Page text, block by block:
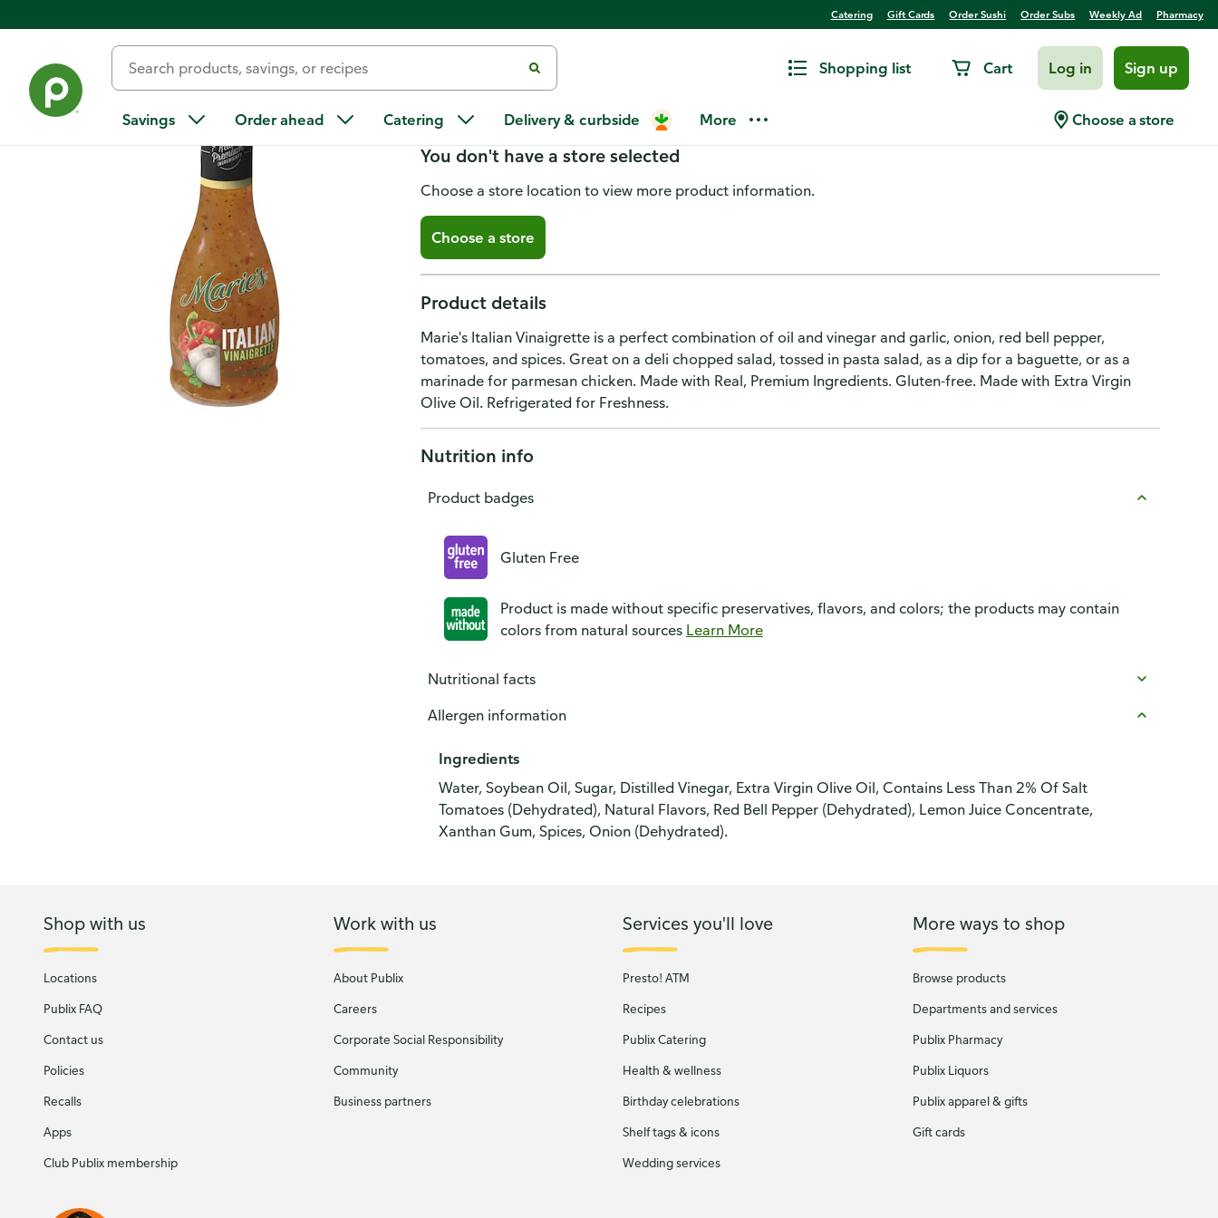
Catering Gift Cards Order Sushi Order Subs Weekly Ad Pharmacy
Shopping list Cart Log in Sign up
Savings Order ahead Catering Delivery & curbside More Choose a store
Marie's Italian Vinaigrette 11.5 fl oz
You don't have a store selected
Choose a store location to view more product information.
Choose a store
Product details
Marie's Italian Vinaigrette is a perfect combination of oil and vinegar and garlic, onion, red bell pepper,
tomatoes, and spices. Great on a deli chopped salad, tossed in pasta salad, as a dip for a baguette, or as a
marinade for parmesan chicken. Made with Real, Premium Ingredients. Gluten-free. Made with Extra Virgin
Olive Oil. Refrigerated for Freshness.
Nutrition info
Product badges
Gluten Free
Product is made without specific preservatives, flavors, and colors; the products may contain
colors from natural sources Learn More
Nutritional facts
Allergen information
Ingredients
Water, Soybean Oil, Sugar, Distilled Vinegar, Extra Virgin Olive Oil, Contains Less Than 2% Of Salt
Tomatoes (Dehydrated), Natural Flavors, Red Bell Pepper (Dehydrated), Lemon Juice Concentrate,
Xanthan Gum, Spices, Onion (Dehydrated).
Shop with us
Locations
Publix FAQ
Contact us
Policies
Recalls
Apps
Club Publix membership
Work with us
About Publix
Careers
Corporate Social Responsibility
Community
Business partners
Services you'll love
Presto! ATM
Recipes
Publix Catering
Health & wellness
Birthday celebrations
Shelf tags & icons
Wedding services
More ways to shop
Browse products
Departments and services
Publix Pharmacy
Publix Liquors
Publix apparel & gifts
Gift cards